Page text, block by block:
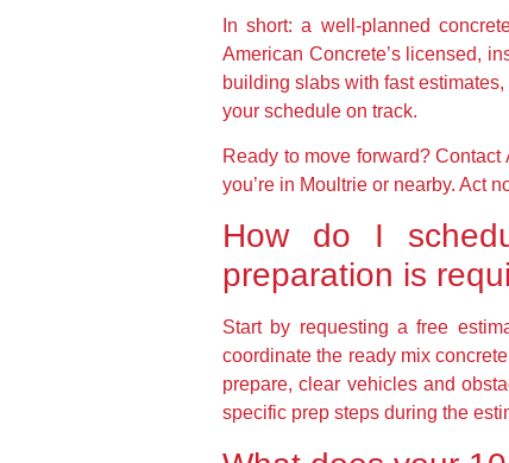
In short: a well-planned
American Concrete’s licensed,
building slabs with fast
your schedule on track.
Ready to move forward?
you’re in Moultrie or nearby. Act
How do I
preparation is
Start by requesting a free
coordinate the ready mix
prepare, clear vehicles and
specific prep steps during the